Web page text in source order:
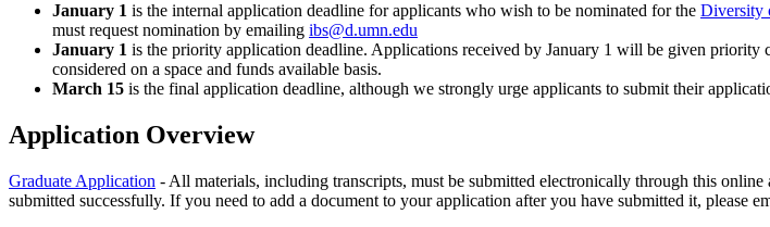
January 1 is the internal application deadline for applicants who wish to be nominated for the Diversity
must request nomination by emailing ibs@d.umn.edu
January 1 is the priority application deadline. Applications received by January 1 will be given
considered on a space and funds available basis.
March 15 is the final application deadline, although we strongly urge applicants to submit their
Application Overview
Graduate Application - All materials, including transcripts, must be submitted electronically through this
submitted successfully. If you need to add a document to your application after you have submitted it, please